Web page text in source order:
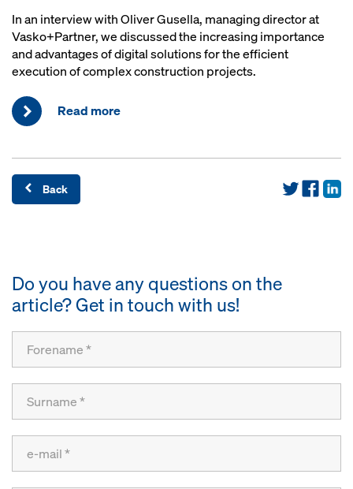
In an interview with Oliver Gusella, managing director at
Vasko+Partner, we discussed the increasing importance
and advantages of digital solutions for the efficient
execution of complex construction projects.
Read more
Back
Do you have any questions on the
article? Get in touch with us!